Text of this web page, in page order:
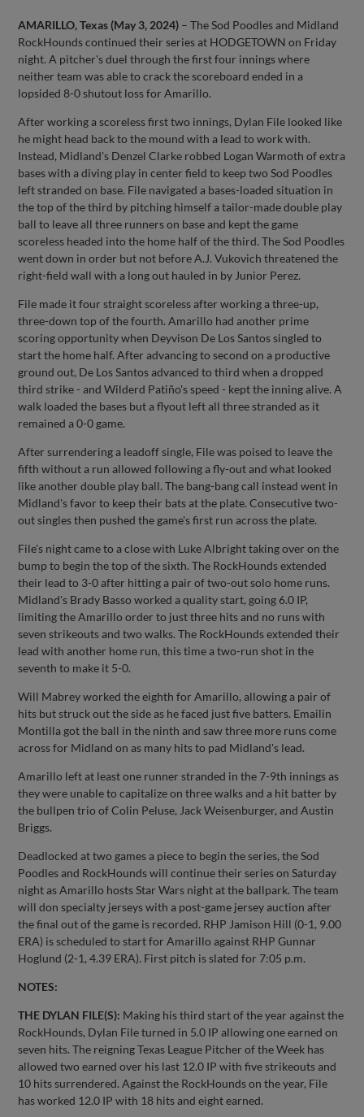
AMARILLO, Texas (May 3, 2024) – The Sod Poodles and Midland
RockHounds continued their series at HODGETOWN on Friday
night. A pitcher's duel through the first four innings where
neither team was able to crack the scoreboard ended in a
lopsided 8-0 shutout loss for Amarillo.
After working a scoreless first two innings, Dylan File looked like
he might head back to the mound with a lead to work with.
Instead, Midland's Denzel Clarke robbed Logan Warmoth of extra
bases with a diving play in center field to keep two Sod Poodles
left stranded on base. File navigated a bases-loaded situation in
the top of the third by pitching himself a tailor-made double play
ball to leave all three runners on base and kept the game
scoreless headed into the home half of the third. The Sod Poodles
went down in order but not before A.J. Vukovich threatened the
right-field wall with a long out hauled in by Junior Perez.
File made it four straight scoreless after working a three-up,
three-down top of the fourth. Amarillo had another prime
scoring opportunity when Deyvison De Los Santos singled to
start the home half. After advancing to second on a productive
ground out, De Los Santos advanced to third when a dropped
third strike - and Wilderd Patiño's speed - kept the inning alive. A
walk loaded the bases but a flyout left all three stranded as it
remained a 0-0 game.
After surrendering a leadoff single, File was poised to leave the
fifth without a run allowed following a fly-out and what looked
like another double play ball. The bang-bang call instead went in
Midland's favor to keep their bats at the plate. Consecutive two-
out singles then pushed the game's first run across the plate.
File's night came to a close with Luke Albright taking over on the
bump to begin the top of the sixth. The RockHounds extended
their lead to 3-0 after hitting a pair of two-out solo home runs.
Midland's Brady Basso worked a quality start, going 6.0 IP,
limiting the Amarillo order to just three hits and no runs with
seven strikeouts and two walks. The RockHounds extended their
lead with another home run, this time a two-run shot in the
seventh to make it 5-0.
Will Mabrey worked the eighth for Amarillo, allowing a pair of
hits but struck out the side as he faced just five batters. Emailin
Montilla got the ball in the ninth and saw three more runs come
across for Midland on as many hits to pad Midland's lead.
Amarillo left at least one runner stranded in the 7-9th innings as
they were unable to capitalize on three walks and a hit batter by
the bullpen trio of Colin Peluse, Jack Weisenburger, and Austin
Briggs.
Deadlocked at two games a piece to begin the series, the Sod
Poodles and RockHounds will continue their series on Saturday
night as Amarillo hosts Star Wars night at the ballpark. The team
will don specialty jerseys with a post-game jersey auction after
the final out of the game is recorded. RHP Jamison Hill (0-1, 9.00
ERA) is scheduled to start for Amarillo against RHP Gunnar
Hoglund (2-1, 4.39 ERA). First pitch is slated for 7:05 p.m.
NOTES:
THE DYLAN FILE(S): Making his third start of the year against the
RockHounds, Dylan File turned in 5.0 IP allowing one earned on
seven hits. The reigning Texas League Pitcher of the Week has
allowed two earned over his last 12.0 IP with five strikeouts and
10 hits surrendered. Against the RockHounds on the year, File
has worked 12.0 IP with 18 hits and eight earned.